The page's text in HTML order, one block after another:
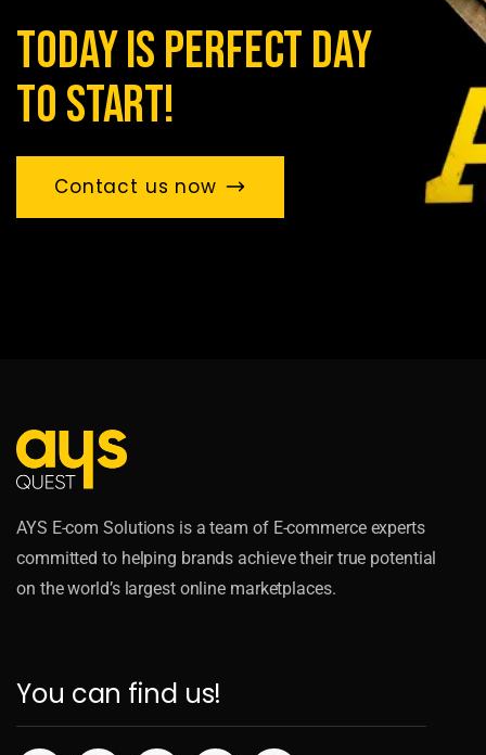
today is perfect day
to start!
Contact us now
AYS E-com Solutions is a team of E-commerce experts
committed to helping brands achieve their true potential
on the world’s largest online marketplaces.
You can find us!